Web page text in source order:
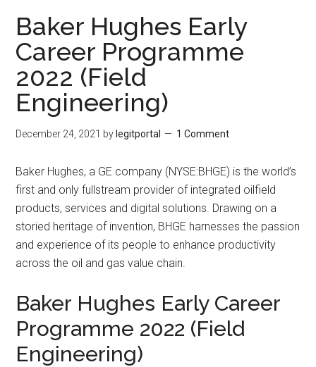
Baker Hughes Early
Career Programme
2022 (Field
Engineering)
December 24, 2021 by legitportal 1 Comment
Baker Hughes, a GE company (NYSE:BHGE) is the world’s
first and only fullstream provider of integrated oilfield
products, services and digital solutions. Drawing on a
storied heritage of invention, BHGE harnesses the passion
and experience of its people to enhance productivity
across the oil and gas value chain.
Baker Hughes Early Career
Programme 2022 (Field
Engineering)